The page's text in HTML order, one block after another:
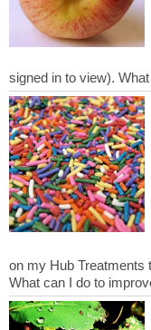
on my Hub Treatments